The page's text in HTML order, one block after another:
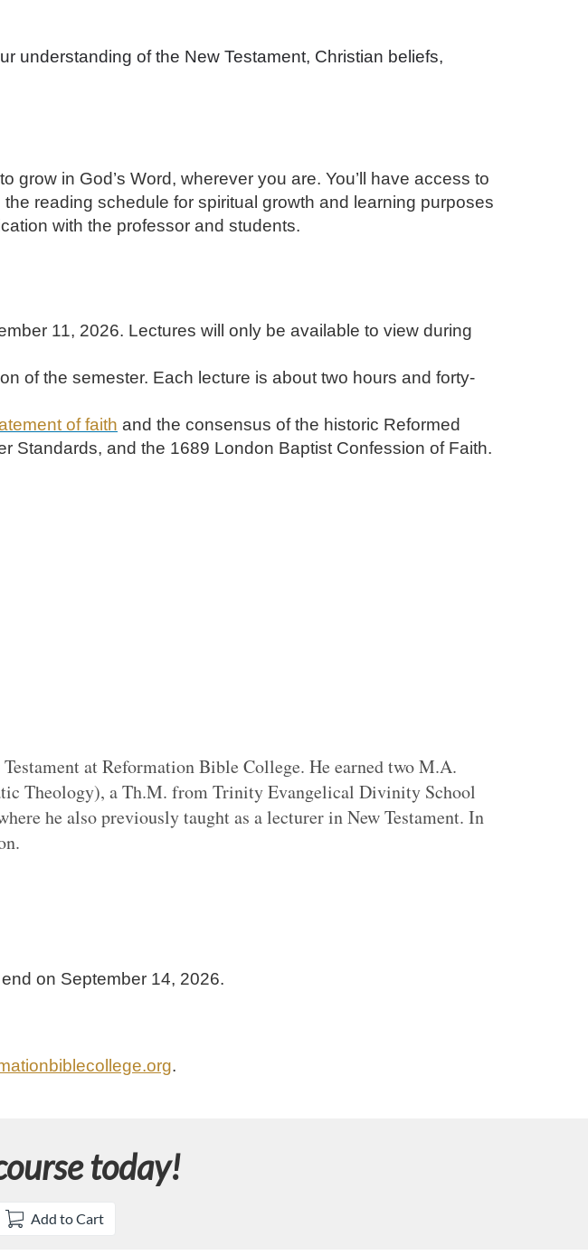
understanding of the New Testament, Christian beliefs,
in God’s Word, wherever you are. You’ll have access to
reading schedule for spiritual growth and learning purposes
with the professor and students.
11, 2026. Lectures will only be available to view during
of the semester. Each lecture is about two hours and forty-
of faith and the consensus of the historic Reformed
Standards, and the 1689 London Baptist Confession of Faith.
at Reformation Bible College. He earned two M.A.
Theology), a Th.M. from Trinity Evangelical Divinity School
he also previously taught as a lecturer in New Testament. In
on September 14, 2026.
.
today!
Add to Cart